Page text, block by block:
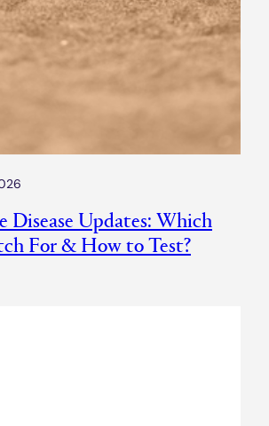
Disease Updates: Which
For & How to Test?